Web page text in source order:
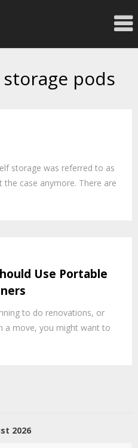
storage pods
storage was referred to as
the case anymore. There are
Use Portable
to do renovations, or
a move, you might want to
2026